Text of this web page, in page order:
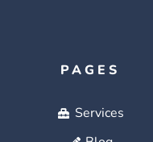
PAGES
Services